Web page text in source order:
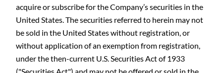
acquire or subscribe for the Company’s securities in the
United States. The securities referred to herein may not
be sold in the United States without registration, or
without application of an exemption from registration,
under the then-current U.S. Securities Act of 1933